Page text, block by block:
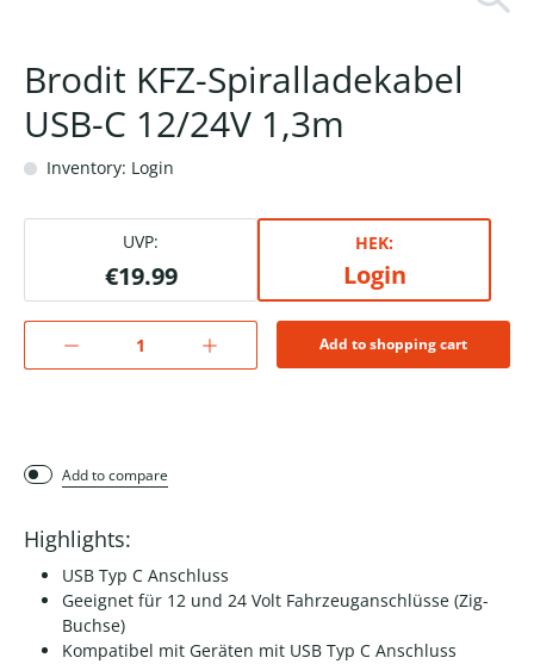
Brodit KFZ-Spiralladekabel
USB-C 12/24V 1,3m
Inventory: Login
UVP:
€19.99
HEK:
Login
Add to shopping cart
Add to compare
Highlights:
USB Typ C Anschluss
Geeignet für 12 und 24 Volt Fahrzeuganschlüsse (Zig-
Buchse)
Kompatibel mit Geräten mit USB Typ C Anschluss